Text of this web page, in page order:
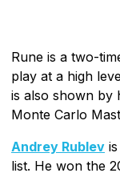
Rune is a two-
play at a high
is also shown by
Monte Carlo
Andrey Rublev
list. He won the